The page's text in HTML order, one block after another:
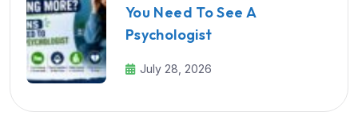
You Need To See A
Psychologist
July 28, 2026